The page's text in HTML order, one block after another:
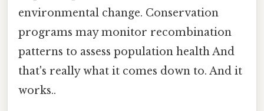
environmental change. Conservation
programs may monitor recombination
patterns to assess population health And
that's really what it comes down to. And it
works..